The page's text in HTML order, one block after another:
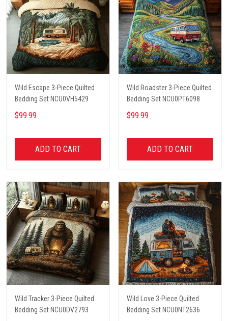
Wild Escape 3-Piece Quilted
Bedding Set NCU0VH5429
$99.99
ADD TO CART
Wild Roadster 3-Piece Quilted
Bedding Set NCU0PT6098
$99.99
ADD TO CART
Wild Tracker 3-Piece Quilted
Bedding Set NCU0DV2793
Wild Love 3-Piece Quilted
Bedding Set NCU0NT2636